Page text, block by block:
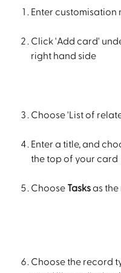
Enter customisation
Click 'Add card'
right hand side
Choose 'List of
Enter a title, and
the top of your card
Choose Tasks as
Choose the record